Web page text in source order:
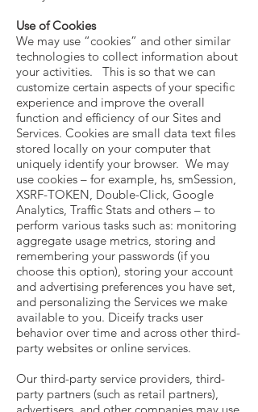
Use of Cookies
We may use “cookies” and other similar
technologies to collect information about
your activities. This is so that we can
customize certain aspects of your specific
experience and improve the overall
function and efficiency of our Sites and
Services. Cookies are small data text files
stored locally on your computer that
uniquely identify your browser. We may
use cookies – for example, hs, smSession,
XSRF-TOKEN, Double-Click, Google
Analytics, Traffic Stats and others – to
perform various tasks such as: monitoring
aggregate usage metrics, storing and
remembering your passwords (if you
choose this option), storing your account
and advertising preferences you have set,
and personalizing the Services we make
available to you. Diceify tracks user
behavior over time and across other third-
party websites or online services.
Our third-party service providers, third-
party partners (such as retail partners),